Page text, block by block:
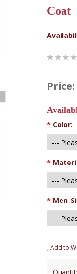
Coat
Price:
* Color:
*
* Men-
Add to